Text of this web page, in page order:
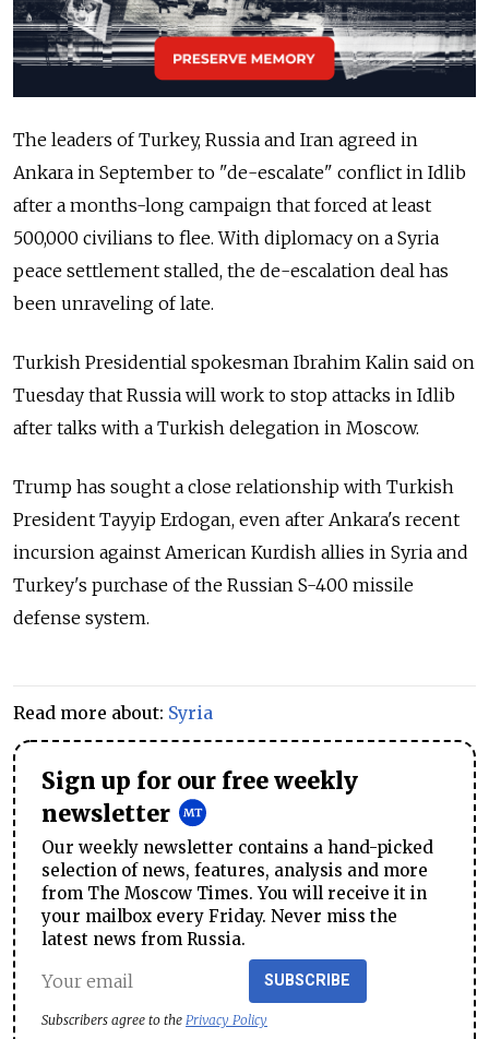
The leaders of Turkey, Russia and Iran agreed in
Ankara in September to "de-escalate" conflict in Idlib
after a months-long campaign that forced at least
500,000 civilians to flee. With diplomacy on a Syria
peace settlement stalled, the de-escalation deal has
been unraveling of late.
Turkish Presidential spokesman Ibrahim Kalin said on
Tuesday that Russia will work to stop attacks in Idlib
after talks with a Turkish delegation in Moscow.
Trump has sought a close relationship with Turkish
President Tayyip Erdogan, even after Ankara's recent
incursion against American Kurdish allies in Syria and
Turkey's purchase of the Russian S-400 missile
defense system.
Read more about: Syria
Sign up for our free weekly
newsletter
Our weekly newsletter contains a hand-picked
selection of news, features, analysis and more
from The Moscow Times. You will receive it in
your mailbox every Friday. Never miss the
latest news from Russia.
SUBSCRIBE
Subscribers agree to the Privacy Policy